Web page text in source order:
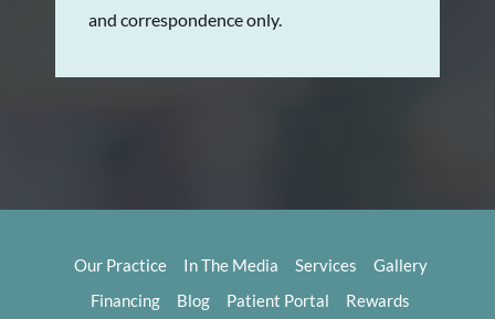
and correspondence only.
Our Practice In The Media Services
Gallery
Financing
Blog Patient Portal Rewards